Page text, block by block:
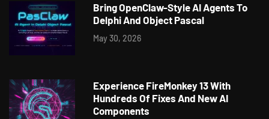
Bring OpenClaw-Style AI Agents To
Delphi And Object Pascal
May 30, 2026
Experience FireMonkey 13 With
Hundreds Of Fixes And New AI
Components